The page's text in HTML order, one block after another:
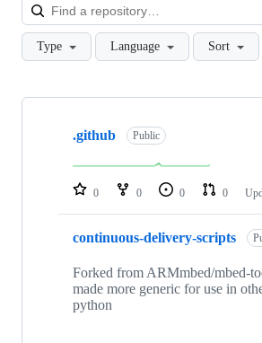
Type Language Sort
Showing
repositories
.github Public
0 0 0 0
continuous-delivery-scripts
Forked from ARMmbed/mbed-
made more generic for use in
python